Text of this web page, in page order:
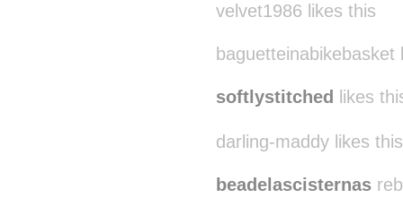
velvet1986 likes this
baguetteinabikebasket
softlystitched likes
darling-maddy likes this
beadelascisternas